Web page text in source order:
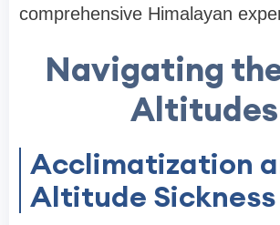
comprehensive Himalayan
Navigating
Altitudes
Acclimatization
Altitude Sickness